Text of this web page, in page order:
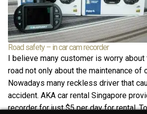
Road safety – in car cam recorder
I believe many customer is worry
road not only about the maintenance of
Nowadays many reckless driver that
accident. AKA car rental Singapore
recorder for just $5 per day for rental.